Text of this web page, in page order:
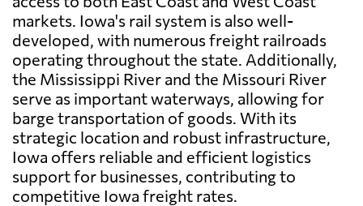
markets. Iowa's rail system is also well-
developed, with numerous freight railroads
operating throughout the state. Additionally,
the Mississippi River and the Missouri River
serve as important waterways, allowing for
barge transportation of goods. With its
strategic location and robust infrastructure,
Iowa offers reliable and efficient logistics
support for businesses, contributing to
competitive Iowa freight rates.